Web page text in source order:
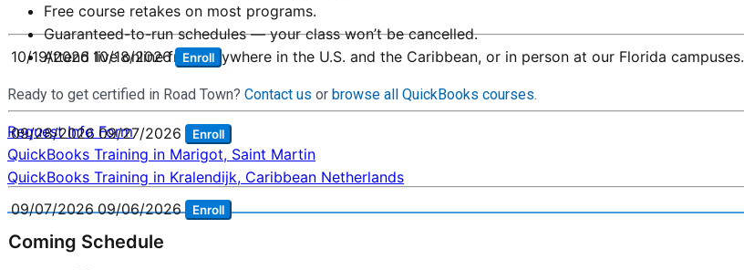
Free course retakes on most programs.
Guaranteed-to-run schedules — your class won’t be cancelled.
Attend live online from anywhere in the U.S. and the Caribbean, or in person at our Florida campuses.
Ready to get certified in Road Town? Contact us or browse all QuickBooks courses.
Request Info Form
Post
navigation
QuickBooks Training in Marigot, Saint Martin
QuickBooks Training in Kralendijk, Caribbean Netherlands
Coming Schedule
09/07/2026 09/06/2026 Enroll
09/28/2026 09/27/2026 Enroll
10/19/2026 10/18/2026 Enroll